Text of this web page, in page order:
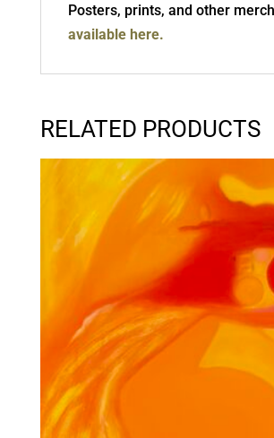
Posters, prints, and other
available here.
RELATED PRODUCTS